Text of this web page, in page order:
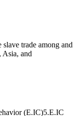
trade among and
Asia, and
(E.IC)5.E.IC